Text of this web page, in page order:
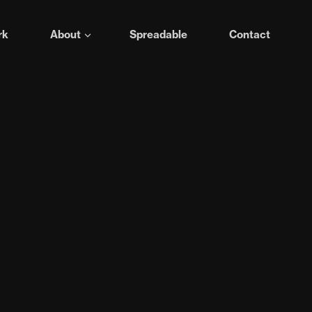
About Spreadable Contact